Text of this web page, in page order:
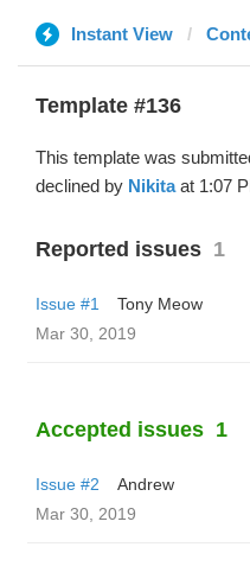
Instant View
Template #136
This template was
declined by Nikitaat 1:07
Reported issues 1
Issue #1
Tony Meow
Mar 30, 2019
Accepted issues 1
Issue #2
Andrew
Mar 30, 2019